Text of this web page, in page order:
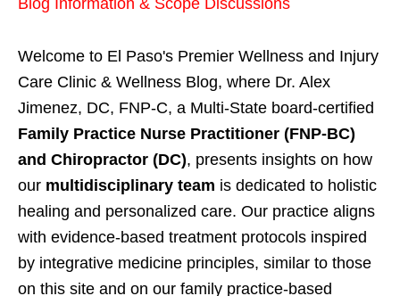
Blog Information & Scope Discussions
Welcome to El Paso's Premier Wellness and Injury
Care Clinic & Wellness Blog, where Dr. Alex
Jimenez, DC, FNP-C, a Multi-State board-certified
Family Practice Nurse Practitioner (FNP-BC)
and Chiropractor (DC), presents insights on how
our multidisciplinary team is dedicated to holistic
healing and personalized care. Our practice aligns
with evidence-based treatment protocols inspired
by integrative medicine principles, similar to those
on this site and on our family practice-based